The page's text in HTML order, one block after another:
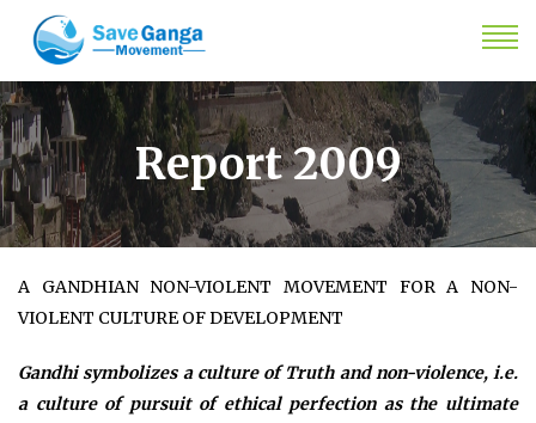
Report 2009
A GANDHIAN NON-VIOLENT MOVEMENT FOR A NON-
VIOLENT CULTURE OF DEVELOPMENT
Gandhi symbolizes a culture of Truth and non-violence, i.e.
a culture of pursuit of ethical perfection as the ultimate